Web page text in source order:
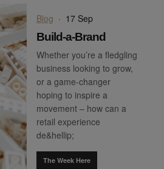
Blog · 17 Sep
Build-a-Brand
Whether you’re a fledgling
business looking to grow,
or a game-changer
hoping to inspire a
movement – how can a
retail experience
de&hellip;
The Week Here